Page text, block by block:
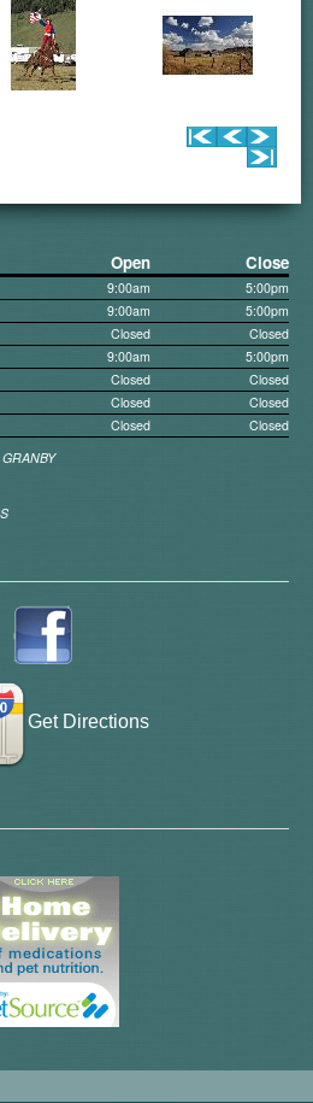
Open Close
9:00am
5:00pm
9:00am
5:00pm
Closed
Closed
9:00am
5:00pm
Closed
Closed
Closed
Closed
Closed
Closed
Get Directions